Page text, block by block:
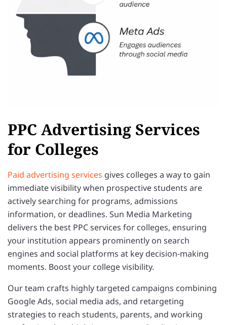
PPC Advertising Services
for Colleges
Paid advertising services gives colleges a way to gain
immediate visibility when prospective students are
actively searching for programs, admissions
information, or deadlines. Sun Media Marketing
delivers the best PPC services for colleges, ensuring
your institution appears prominently on search
engines and social platforms at key decision-making
moments. Boost your college visibility.
Our team crafts highly targeted campaigns combining
Google Ads, social media ads, and retargeting
strategies to reach students, parents, and working